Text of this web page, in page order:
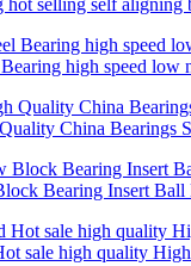
selling self aligning
Bearing high speed low
China Bearings
Bearing Insert Ball
sale high quality High